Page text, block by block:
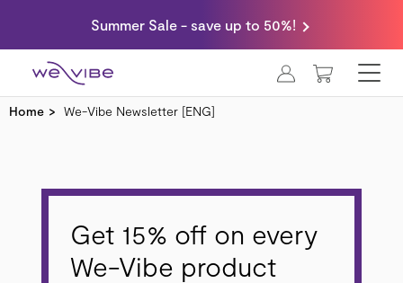
Summer Sale - save up to 50%!
MY CART
Home We-Vibe Newsletter [ENG]
Get 15% off on every
We-Vibe product